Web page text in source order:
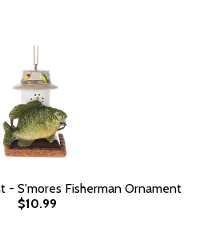
- S'mores Fisherman Ornament
$10.99